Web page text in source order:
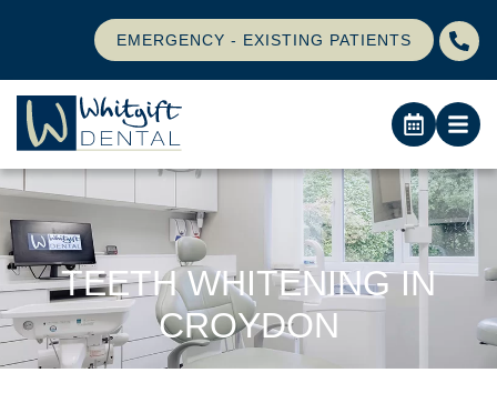
EMERGENCY - EXISTING PATIENTS
TEETH WHITENING IN
CROYDON